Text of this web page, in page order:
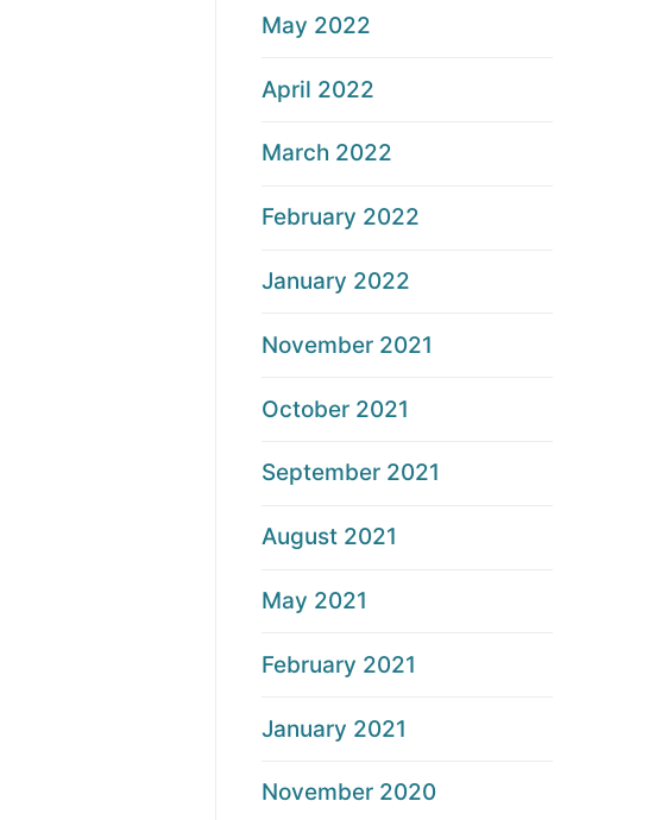
May 2022
April 2022
March 2022
February 2022
January 2022
November 2021
October 2021
September 2021
August 2021
May 2021
February 2021
January 2021
November 2020